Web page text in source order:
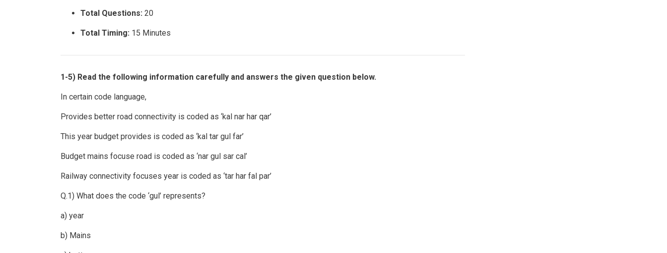
Total Questions: 20
Total Timing: 15 Minutes
1-5) Read the following information carefully and answers the given question below.
In certain code language,
Provides better road connectivity is coded as ‘kal nar har qar’
This year budget provides is coded as ‘kal tar gul far’
Budget mains focuse road is coded as ‘nar gul sar cal’
Railway connectivity focuses year is coded as ‘tar har fal par’
Q.1) What does the code ‘gul’ represents?
a) year
b) Mains